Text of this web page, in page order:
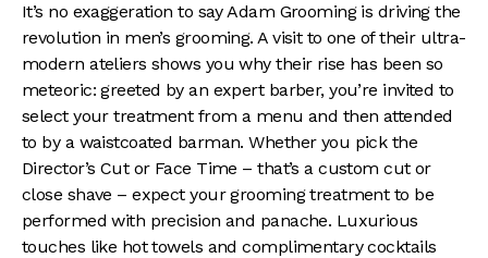
It’s no exaggeration to say Adam Grooming is driving the
revolution in men’s grooming. A visit to one of their ultra-
modern ateliers shows you why their rise has been so
meteoric: greeted by an expert barber, you’re invited to
select your treatment from a menu and then attended
to by a waistcoated barman. Whether you pick the
Director’s Cut or Face Time – that’s a custom cut or
close shave – expect your grooming treatment to be
performed with precision and panache. Luxurious
touches like hot towels and complimentary cocktails